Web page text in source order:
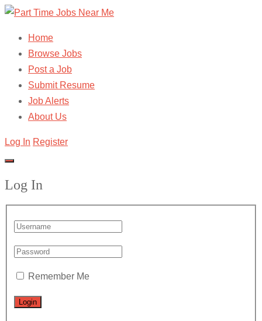
Home
Browse Jobs
Post a Job
Submit Resume
Job Alerts
About Us
Log In Register
Log In
Remember Me